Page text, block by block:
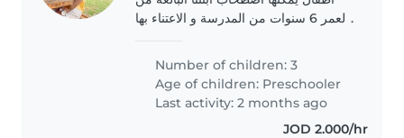
العمر 6 سنوات من المدرسة و الاعتناء بها
أي كل ثلاثاء و أربعاء مثلًا، و..
Number of children: 3
Age of children: Preschooler
Last activity: 2 months ago
JOD 2.000/hr